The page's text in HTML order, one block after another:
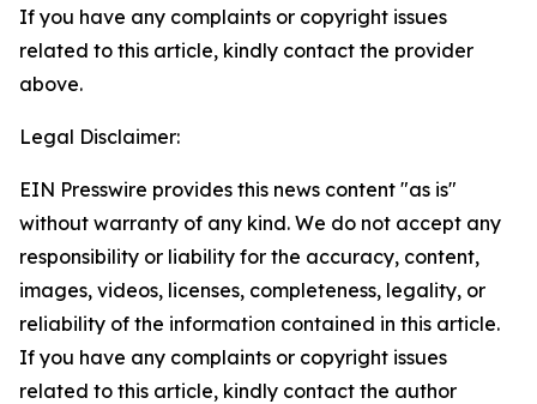
If you have any complaints or copyright issues
related to this article, kindly contact the provider
above.
Legal Disclaimer:
EIN Presswire provides this news content "as is"
without warranty of any kind. We do not accept any
responsibility or liability for the accuracy, content,
images, videos, licenses, completeness, legality, or
reliability of the information contained in this article.
If you have any complaints or copyright issues
related to this article, kindly contact the author